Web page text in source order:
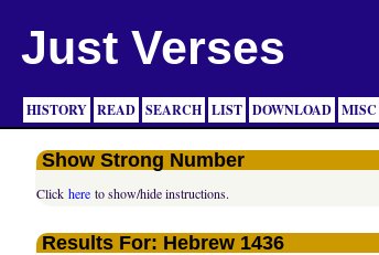
Just Verses
HISTORY READ SEARCH LIST DOWNLOAD MISC
Show Strong Number
Clickhere to show/hide instructions.
Results For: Hebrew 1436